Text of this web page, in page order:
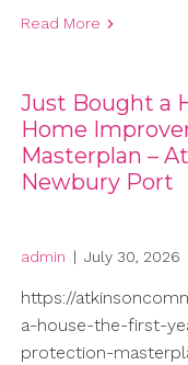
Read More
Just Bought a
Home
Masterplan –
Newbury Port
admin | July 30, 2026
https://
a-house-the-first-
protection-